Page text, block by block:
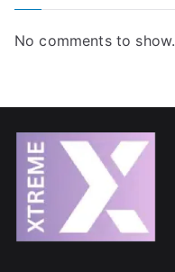
No comments to show.